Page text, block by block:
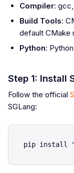
Compiler: gcc,
Build Tools:
default CMake
Python:
Step 1: Install
Follow the official
SGLang:
pip install